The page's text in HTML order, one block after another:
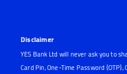
Disclaimer
YES Bank Ltd will never ask you to
Card Pin, One-Time Password